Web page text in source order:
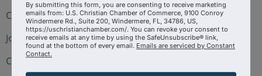
Christian Chambers
Join The Coalition
CoVA
By submitting this form, you are consenting to receive marketing
emails from: U.S. Christian Chamber of Commerce, 9100 Conroy
Windermere Rd., Suite 200, Windermere, FL, 34786, US,
https://uschristianchamber.com/. You can revoke your consent to
receive emails at any time by using the SafeUnsubscribe® link,
found at the bottom of every email. Emails are serviced by Constant
Contact.